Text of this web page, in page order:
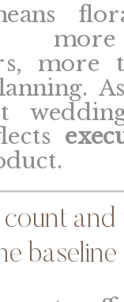
more
count and